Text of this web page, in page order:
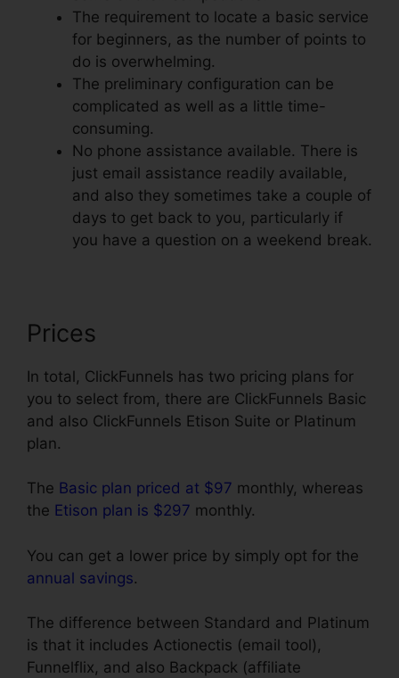
The requirement to locate a basic service
for beginners, as the number of points to
do is overwhelming.
The preliminary configuration can be
complicated as well as a little time-
consuming.
No phone assistance available. There is
just email assistance readily available,
and also they sometimes take a couple of
days to get back to you, particularly if
you have a question on a weekend break.
Prices
In total, ClickFunnels has two pricing plans for
you to select from, there are ClickFunnels Basic
and also ClickFunnels Etison Suite or Platinum
plan.
The Basic plan priced at $97 monthly, whereas
the Etison plan is $297 monthly.
You can get a lower price by simply opt for the
annual savings.
The difference between Standard and Platinum
is that it includes Actionectis (email tool),
Funnelflix, and also Backpack (affiliate